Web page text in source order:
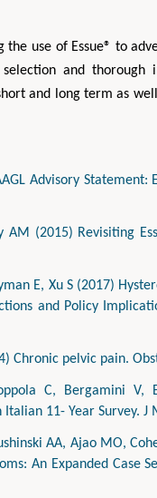
the use of Essue® to
and
and long term as
Advisory Statement:
AM (2015) Revisiting
E, Xu S (2017)
and Policy
Chronic pelvic pain.
C, Bergamini
Italian 11- Year Survey.
AA, Ajao MO,
An Expanded Case